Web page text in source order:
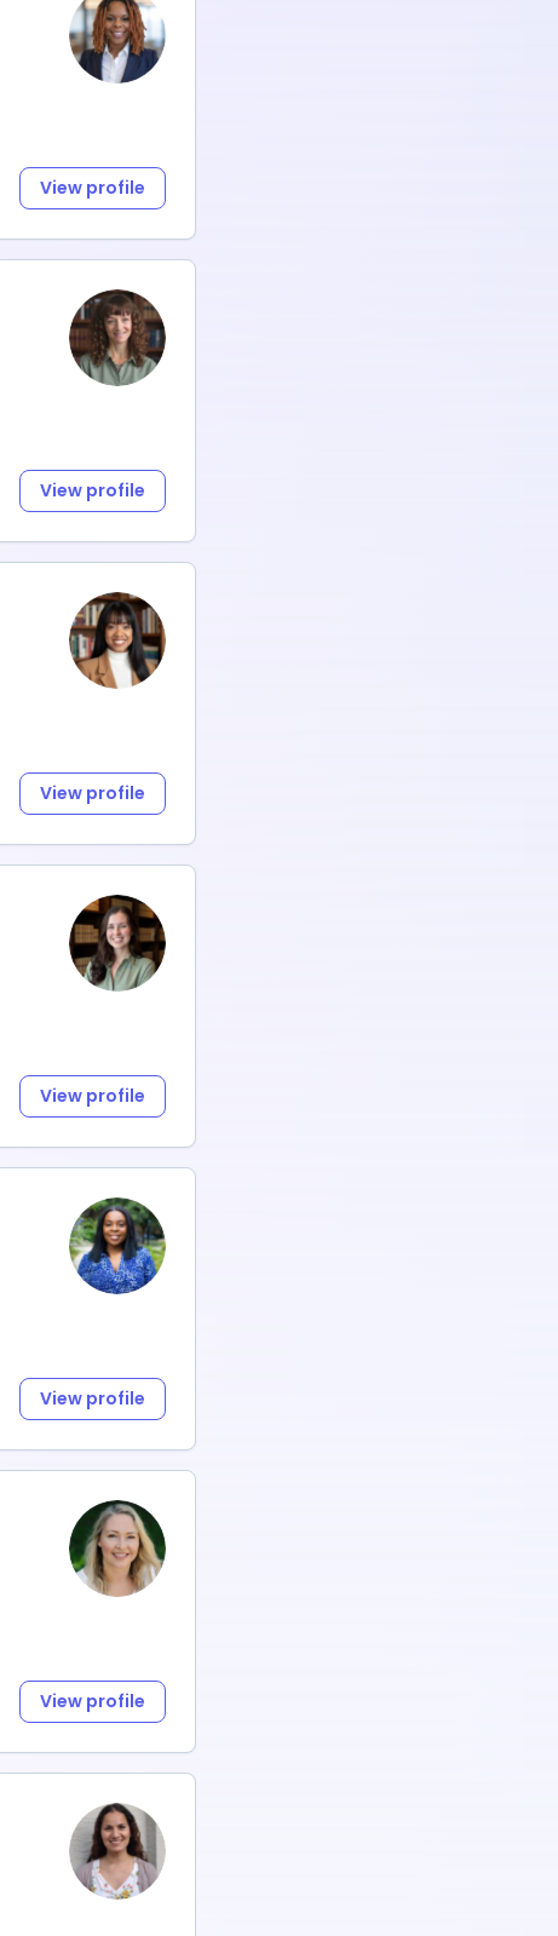
View profile
View profile
View profile
View profile
View profile
View profile